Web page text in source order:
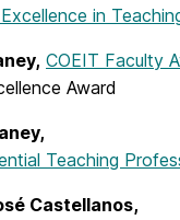
in
COEIT Faculty
Award
Teaching
Castellanos,